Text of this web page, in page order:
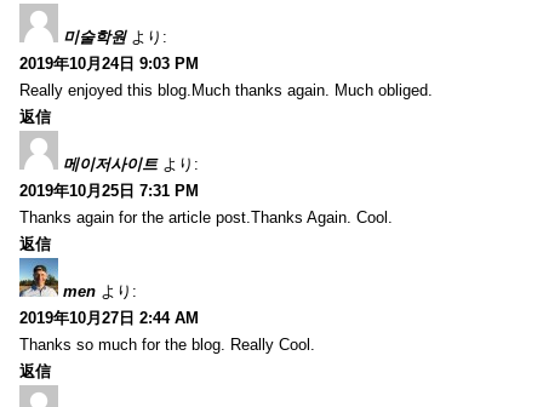
미술학원 より:
2019年10月24日 9:03 PM
Really enjoyed this blog.Much thanks again. Much obliged.
返信
메이저사이트 より:
2019年10月25日 7:31 PM
Thanks again for the article post.Thanks Again. Cool.
返信
men より:
2019年10月27日 2:44 AM
Thanks so much for the blog. Really Cool.
返信